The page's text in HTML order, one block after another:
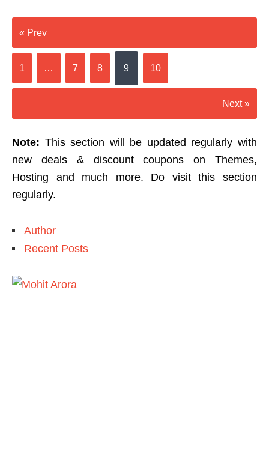
« Prev
1 … 7 8 9 10
Next »
Note: This section will be updated regularly with
new deals & discount coupons on Themes,
Hosting and much more. Do visit this section
regularly.
Author
Recent Posts